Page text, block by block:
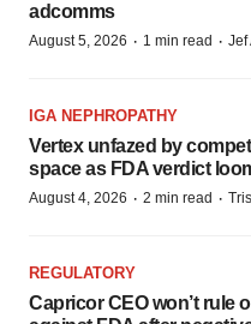
adcomms
August 5, 2026 · 1 min read · Jef
IGA NEPHROPATHY
Vertex unfazed by
space as FDA verdict
August 4, 2026 · 2 min read ·
REGULATORY
Capricor CEO won’t rule